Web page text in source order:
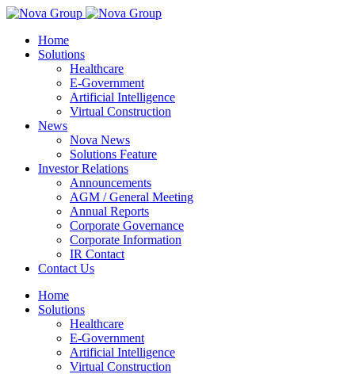
Home
Solutions
Healthcare
E-Government
Artificial Intelligence
Virtual Construction
News
Nova News
Solutions Feature
Investor Relations
Announcements
AGM / General Meeting
Annual Reports
Corporate Governance
Corporate Information
IR Contact
Contact Us
Home
Solutions
Healthcare
E-Government
Artificial Intelligence
Virtual Construction